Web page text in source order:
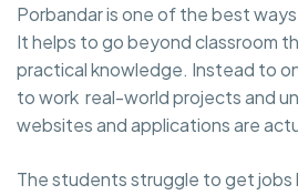
Porbandar is one of the best
It helps to go beyond classroom
practical knowledge. Instead to
to work real-world projects and
websites and applications are
The students struggle to get jobs